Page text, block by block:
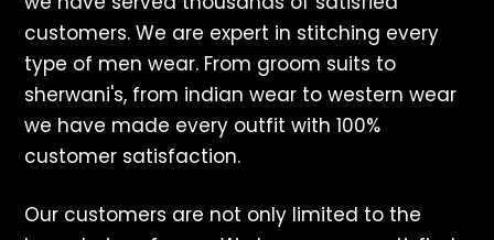
customers. We are expert in stitching every
type of men wear. From groom suits to
sherwani's, from indian wear to western wear
we have made every outfit with 100%
customer satisfaction.
Our customers are not only limited to the